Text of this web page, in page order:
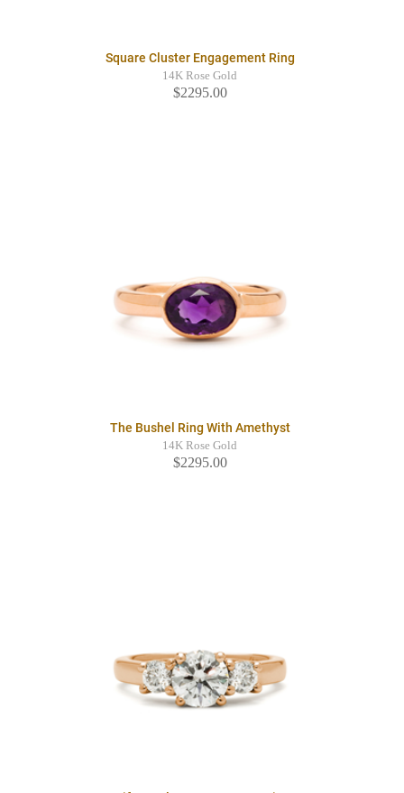
Square Cluster Engagement Ring
14K Rose Gold
$2295.00
The Bushel Ring With Amethyst
14K Rose Gold
$2295.00